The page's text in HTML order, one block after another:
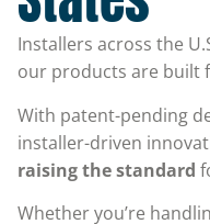
Installers across the
our products are built
With patent-pending
installer-driven
raising the standard
Whether you’re